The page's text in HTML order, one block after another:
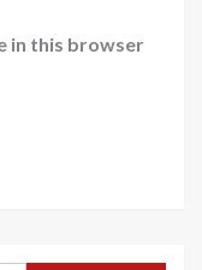
in this browser